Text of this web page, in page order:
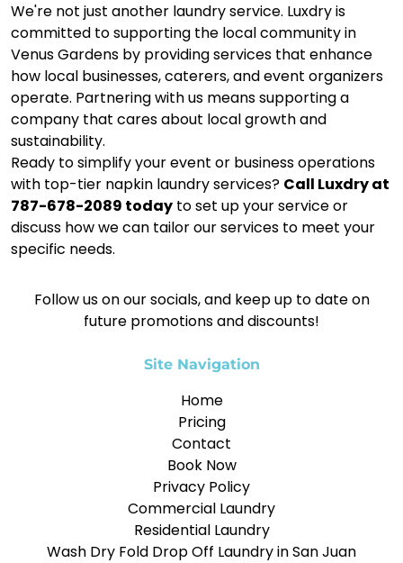
We're not just another laundry service. Luxdry is
committed to supporting the local community in
Venus Gardens by providing services that enhance
how local businesses, caterers, and event organizers
operate. Partnering with us means supporting a
company that cares about local growth and
sustainability.
Ready to simplify your event or business operations
with top-tier napkin laundry services? Call Luxdry at
787-678-2089 today to set up your service or
discuss how we can tailor our services to meet your
specific needs.
Follow us on our socials, and keep up to date on
future promotions and discounts!
Site Navigation
Home
Pricing
Contact
Book Now
Privacy Policy
Commercial Laundry
Residential Laundry
Wash Dry Fold Drop Off Laundry in San Juan